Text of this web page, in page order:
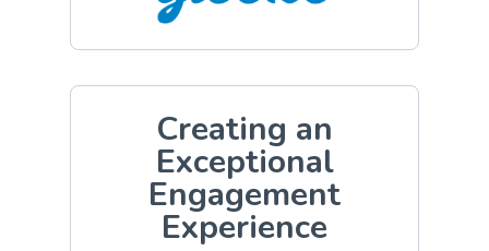
Creating an
Exceptional
Engagement
Experience